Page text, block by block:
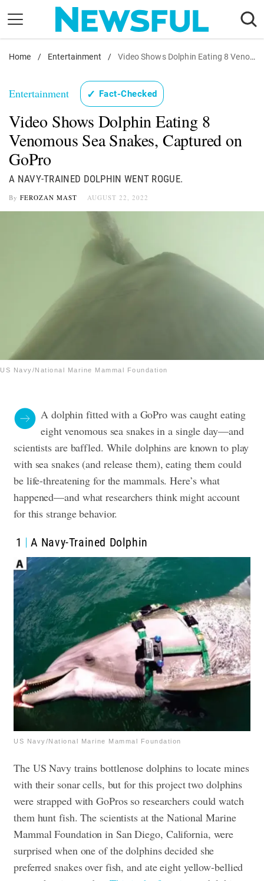
content
Nostalgia
Health
Relationships
News
Home / Entertainment / Video Shows Dolphin Eating 8 Venomous Sea Snakes, Captured on GoPro
Entertainment ✓ Fact-Checked
Video Shows Dolphin Eating 8
Venomous Sea Snakes, Captured on
GoPro
A NAVY-TRAINED DOLPHIN WENT ROGUE.
By FEROZAN MAST AUGUST 22, 2022
US Navy/National Marine Mammal Foundation
A dolphin fitted with a GoPro was caught eating
eight venomous sea snakes in a single day—and
scientists are baffled. While dolphins are known to play
with sea snakes (and release them), eating them could
be life-threatening for the mammals. Here’s what
happened—and what researchers think might account
for this strange behavior.
1 A Navy-Trained Dolphin
US Navy/National Marine Mammal Foundation
The US Navy trains bottlenose dolphins to locate mines
with their sonar cells, but for this project two dolphins
were strapped with GoPros so researchers could watch
them hunt fish. The scientists at the National Marine
Mammal Foundation in San Diego, California, were
surprised when one of the dolphins decided she
preferred snakes over fish, and ate eight yellow-bellied